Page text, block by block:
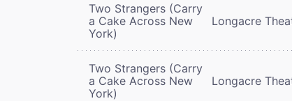
Two Strangers (Carry
a Cake Across New
York)
Longacre
Two Strangers (Carry
a Cake Across New
York)
Longacre